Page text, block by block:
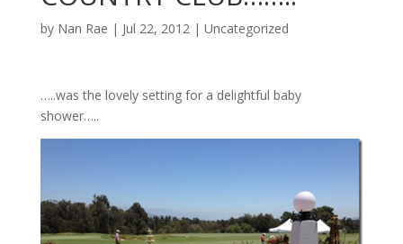
by Nan Rae | Jul 22, 2012| Uncategorized
…..was the lovely setting for a delightful baby
shower…..